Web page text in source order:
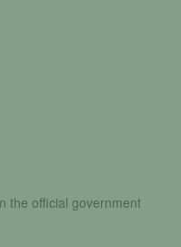
the official government